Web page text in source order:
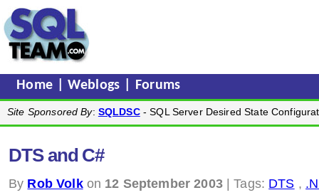
Home |Weblogs Forums
Site Sponsored By: SQLDSC- SQL Server Desired State
DTS and C#
By Rob Volkon 12 September 2003| Tags: DTS ,